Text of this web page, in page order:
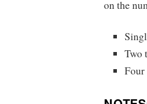
on the
Two